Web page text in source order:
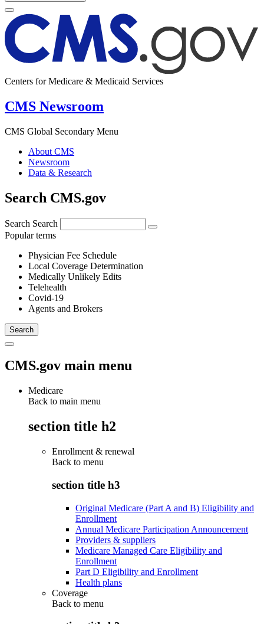
Centers for Medicare & Medicaid Services
CMS Newsroom
CMS Global Secondary Menu
About CMS
Newsroom
Data & Research
Search CMS.gov
Search Search
Popular terms
Physician Fee Schedule
Local Coverage Determination
Medically Unlikely Edits
Telehealth
Covid-19
Agents and Brokers
CMS.gov main menu
Medicare
Back to main menu
section title h2
Enrollment & renewal
Back to menu
section title h3
Original Medicare (Part A and B) Eligibility and
Enrollment
Annual Medicare Participation Announcement
Providers & suppliers
Medicare Managed Care Eligibility and
Enrollment
Part D Eligibility and Enrollment
Health plans
Coverage
Back to menu